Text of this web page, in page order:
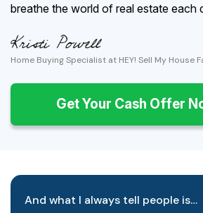
breathe the world of real estate each
Home Buying Specialist at HEY! Sell My House
Get Your Cash Offer
And what I always tell people is…